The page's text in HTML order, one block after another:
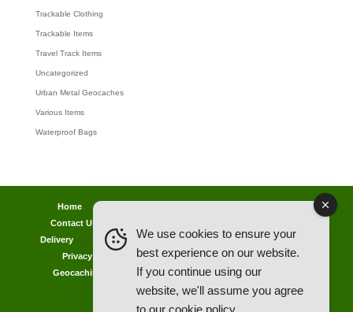
Trackable Clothing
Trackable Items
Travel Track Items
Uncategorized
Urban Metal Geocaches
Various Items
Waterproof Bags
Home
Contact Us
Delivery
Legal Info Back Ordered Items
About Us
Privacy Policy
Cookie Policy
Competitions
Geocaching in All Weathers Advice
Clearance Zone
My Account
We use cookies to ensure your
best experience on our website.
If you continue using our
website, we'll assume you agree
to our cookie policy